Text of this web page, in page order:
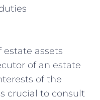
assets
of an estate
of the
crucial to consult